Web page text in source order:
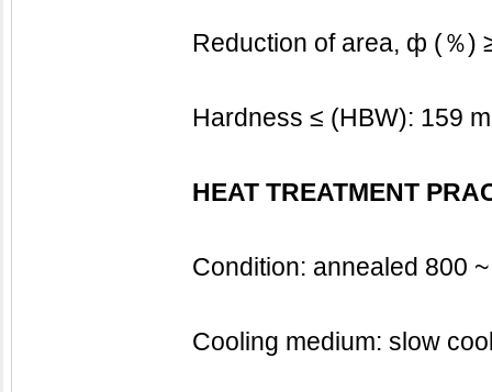
Reduction of area, ф (％)
Hardness ≤ (HBW): 159
HEAT TREATMENT
Condition: annealed 800
Cooling medium: slow